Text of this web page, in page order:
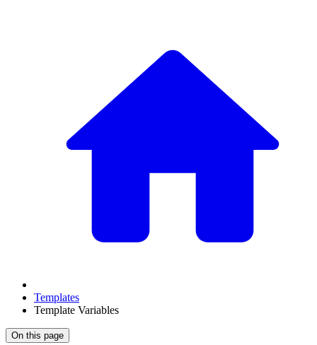
Templates
Template Variables
On this page